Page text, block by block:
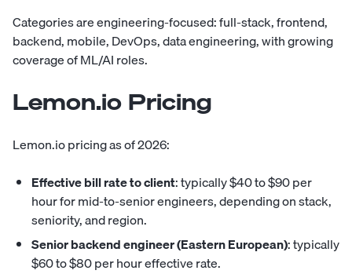
Categories are engineering-focused: full-stack, frontend,
backend, mobile, DevOps, data engineering, with growing
coverage of ML/AI roles.
Lemon.io Pricing
Lemon.io pricing as of 2026:
Effective bill rate to client: typically $40 to $90 per
hour for mid-to-senior engineers, depending on stack,
seniority, and region.
Senior backend engineer (Eastern European): typically
$60 to $80 per hour effective rate.